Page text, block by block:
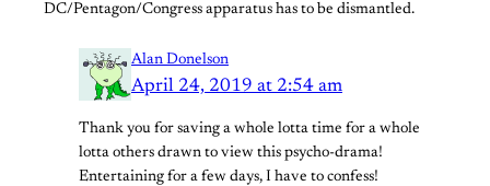
DC/Pentagon/Congress apparatus has to be dismantled.
Alan Donelson
April 24, 2019 at 2:54 am
Thank you for saving a whole lotta time for a whole
lotta others drawn to view this psycho-drama!
Entertaining for a few days, I have to confess!